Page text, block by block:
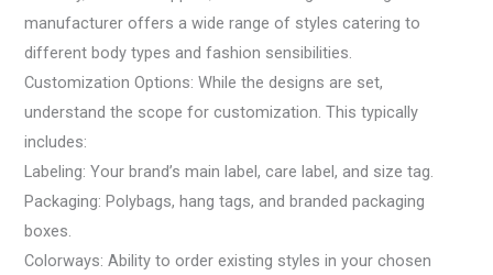
manufacturer offers a wide range of styles catering to
different body types and fashion sensibilities.
Customization Options: While the designs are set,
understand the scope for customization. This typically
includes:
Labeling: Your brand’s main label, care label, and size tag.
Packaging: Polybags, hang tags, and branded packaging
boxes.
Colorways: Ability to order existing styles in your chosen